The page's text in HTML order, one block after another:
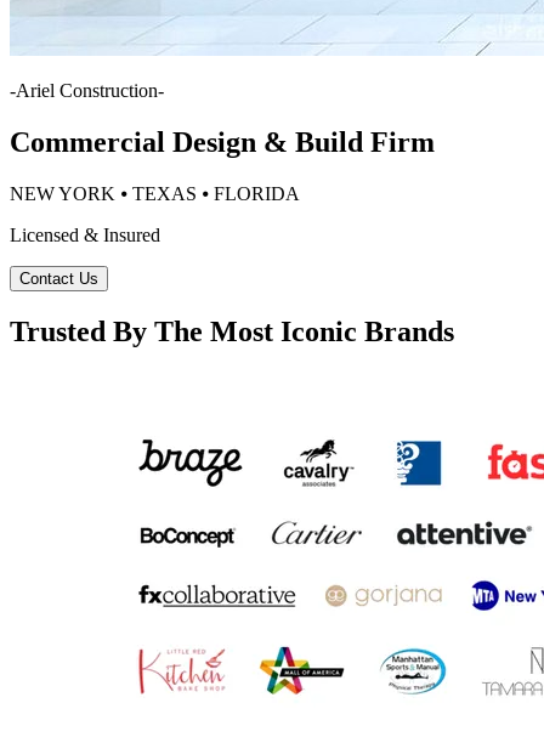
-Ariel Construction-
Commercial Design & Build Firm
NEW YORK ⦁ TEXAS ⦁ FLORIDA
Licensed & Insured
Contact Us
Trusted By The Most Iconic Brands